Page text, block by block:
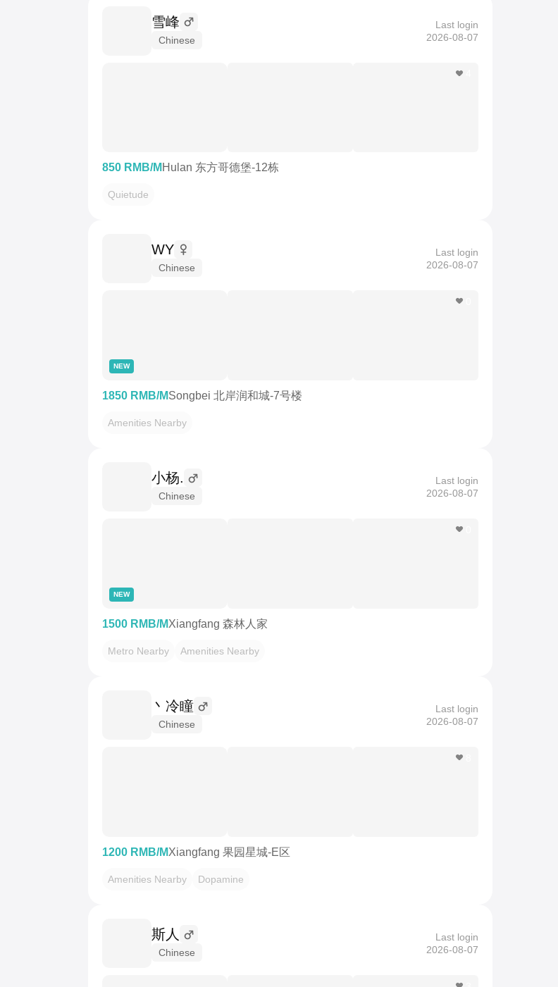
雪峰
Chinese
Last login
2026-08-07
850 RMB/M Hulan 东方哥德堡-12栋
Quietude
WY
Chinese
Last login
2026-08-07
NEW
1850 RMB/MSongbei 北岸润和城-7号楼
Amenities Nearby
小杨.
Chinese
Last login
2026-08-07
NEW
1500 RMB/MXiangfang 森林人家
Metro Nearby Amenities Nearby
丶冷瞳
Chinese
Last login
2026-08-07
1200 RMB/MXiangfang 果园星城-E区
Amenities Nearby Dopamine
斯人
Chinese
Last login
2026-08-07